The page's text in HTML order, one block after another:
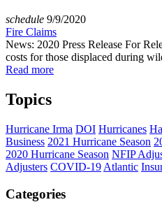
schedule 9/9/2020
Fire Claims
News: 2020 Press Release For
costs for those displaced during
Read more
Topics
Hurricane Irma DOI Hurricanes
Business 2021 Hurricane Season
2020 Hurricane Season NFIP
Adjusters COVID-19 Atlantic
Categories